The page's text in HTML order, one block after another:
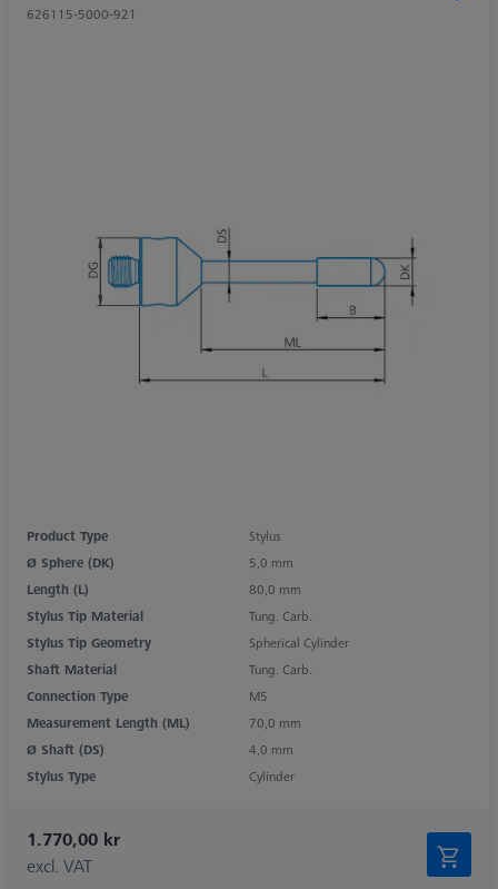
626115-5000-921
Product Type
Stylus
Ø Sphere (DK)
5,0 mm
Length (L)
80,0 mm
Stylus Tip Material
Tung. Carb.
Stylus Tip Geometry
Spherical Cylinder
Shaft Material
Tung. Carb.
Connection Type
M5
Measurement Length (ML)
70,0 mm
Ø Shaft (DS)
4,0 mm
Stylus Type
Cylinder
1.770,00 kr
excl. VAT